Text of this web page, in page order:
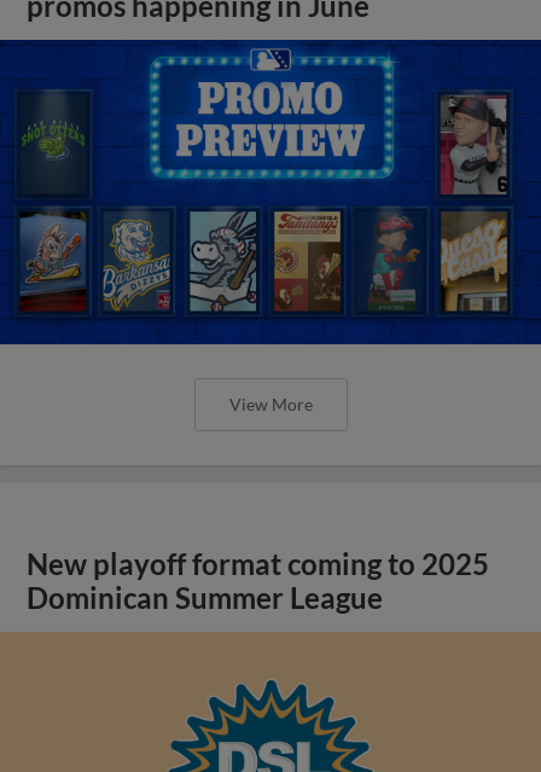
View More
New playoff format coming to 2025
Dominican Summer League